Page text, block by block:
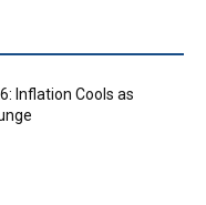
Inflation Cools as